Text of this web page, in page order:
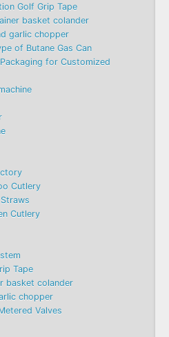
Golf Grip Tape
basket colander
garlic chopper
of Butane Gas Can
for Customized
Cutlery
Cutlery
Tape
basket colander
chopper
Valves